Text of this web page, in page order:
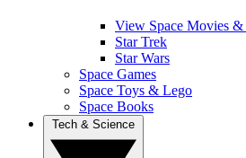
View Space Movies &
Star Trek
Star Wars
Space Games
Space Toys & Lego
Space Books